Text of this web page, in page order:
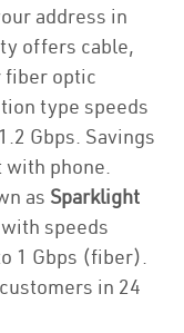
address in
offers cable,
fiber optic
type speeds
Gbps. Savings
with phone.
as Sparklight
speeds
1 Gbps (fiber).
in 24